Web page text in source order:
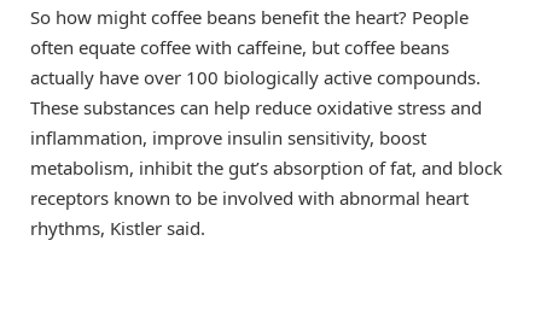
So how might coffee beans benefit the heart? People
often equate coffee with caffeine, but coffee beans
actually have over 100 biologically active compounds.
These substances can help reduce oxidative stress and
inflammation, improve insulin sensitivity, boost
metabolism, inhibit the gut’s absorption of fat, and block
receptors known to be involved with abnormal heart
rhythms, Kistler said.